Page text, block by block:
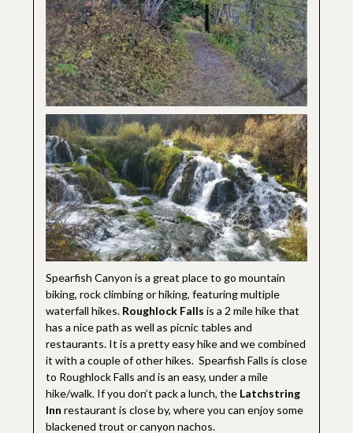
Spearfish Canyon is a great place to go mountain
biking, rock climbing or hiking, featuring multiple
waterfall hikes. Roughlock Falls is a 2 mile hike that
has a nice path as well as picnic tables and
restaurants. It is a pretty easy hike and we combined
it with a couple of other hikes. Spearfish Falls is close
to Roughlock Falls and is an easy, under a mile
hike/walk. If you don’t pack a lunch, the Latchstring
Inn restaurant is close by, where you can enjoy some
blackened trout or canyon nachos.